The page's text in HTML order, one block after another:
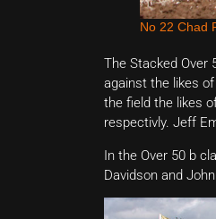
No 22 Chad
The Stacked Over
against the likes
the field the likes
respectivly. Jeff
In the Over 50 b
Davidson and